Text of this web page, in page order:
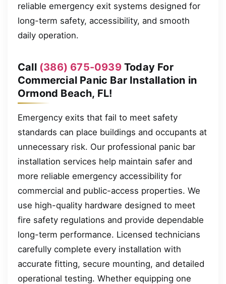
reliable emergency exit systems designed for
long-term safety, accessibility, and smooth
daily operation.
Call (386) 675-0939Today For
Commercial Panic Bar Installation in
Ormond Beach, FL!
Emergency exits that fail to meet safety
standards can place buildings and occupants at
unnecessary risk. Our professional panic bar
installation services help maintain safer and
more reliable emergency accessibility for
commercial and public-access properties. We
use high-quality hardware designed to meet
fire safety regulations and provide dependable
long-term performance. Licensed technicians
carefully complete every installation with
accurate fitting, secure mounting, and detailed
operational testing. Whether equipping one